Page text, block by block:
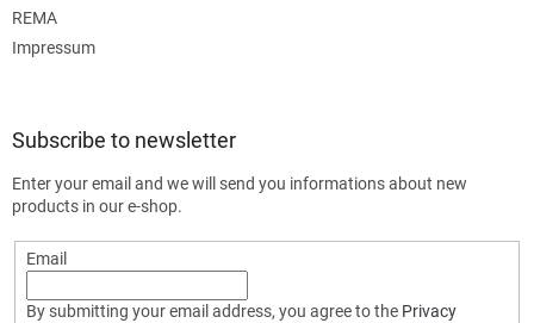
REMA
Impressum
Subscribe to newsletter
Enter your email and we will send you informations about new
products in our e-shop.
Email
By submitting your email address, you agree to the Privacy